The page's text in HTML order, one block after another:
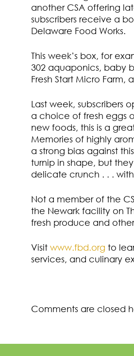
another CSA offering
subscribers receive a
Delaware Food Works.
This week’s box, for
302 aquaponics, baby
Fresh Start Micro Farm,
Last week, subscribers
a choice of fresh eggs
new foods, this is a
Memories of highly
a strong bias against
turnip in shape, but
delicate crunch . . .
Not a member of the
the Newark facility on
fresh produce and
Visit www.fbd.org to
services, and culinary
Comments are closed